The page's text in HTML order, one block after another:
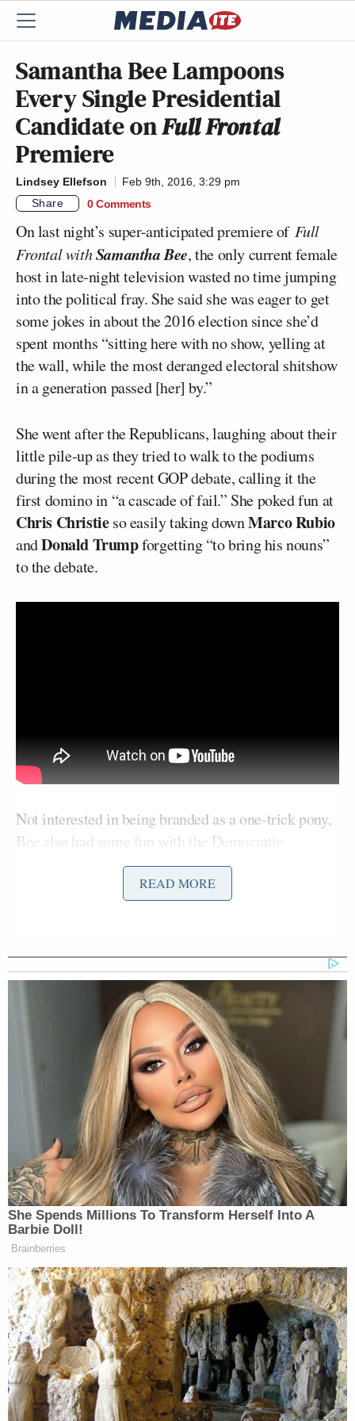
Samantha Bee Lampoons
Every Single Presidential
Candidate onFull Frontal
Premiere
Lindsey Ellefson
Feb 9th, 2016, 3:29 pm
Share
0 Comments
On last night’s super-anticipated premiere of Full
Frontal withSamantha Bee, the only current female
host in late-night television wasted no time jumping
into the political fray. She said she was eager to get
some jokes in about the 2016 election since she’d
spent months “sitting here with no show, yelling at
the wall, while the most deranged electoral shitshow
in a generation passed [her] by.”
She went after the Republicans, laughing about their
little pile-up as they tried to walk to the podiums
during the most recent GOP debate, calling it the
first domino in “a cascade of fail.” She poked fun at
Chris Christieso easily taking downMarco Rubio
andDonald Trumpforgetting “to bring his nouns”
to the debate.
Not interested in being branded as a one-trick pony,
Bee also had some fun with the Democratic
candidates. She played a montage of pundits talking
about how the Democratic debate would be a “head-
to-head” battle forHillary Clinton
with each other on various topics. “Everybody is
agreeing so tersely, I just had a flashback to the
month before my parents finally admitted they were
getting a divorce.”
Over the course of the half-hour premiere, Bee even
took aim at local elected officials in the debut of her
segment called “Elected Paperweight of the Month.”
Behold her takedown ofMitch Holmes, a state
senator from Kansas who wrote a very in-depth
dress code for women at the capitol. Men, he said,
“already know how to look professional.”
READ MORE
She Spends Millions To Transform Herself Into A
Barbie Doll!
Brainberries